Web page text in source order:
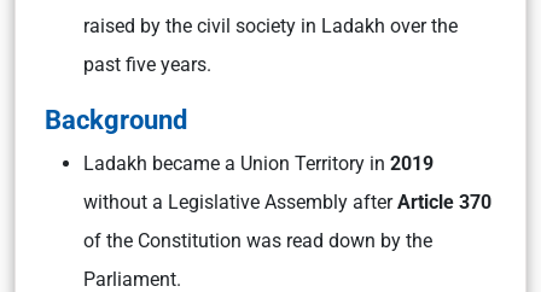
raised by the civil society in Ladakh over the
past five years.
Background
Ladakh became a Union Territory in 2019
without a Legislative Assembly afterArticle 370
of the Constitution was read down by the
Parliament.